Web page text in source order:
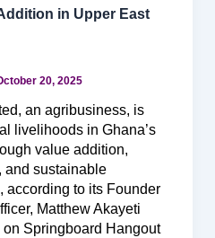
in Upper East
20, 2025
an agribusiness, is
livelihoods in Ghana’s
value addition,
and sustainable
according to its Founder
Matthew Akayeti
Springboard Hangout